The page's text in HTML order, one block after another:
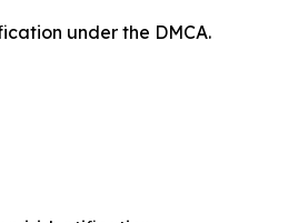
under the DMCA.